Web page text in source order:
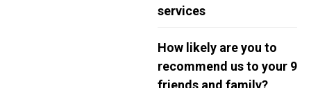
services
How likely are you to
recommend us to your
friends and family?
9